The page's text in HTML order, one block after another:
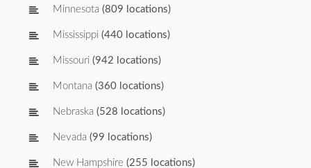
Minnesota (809 locations)
Mississippi (440 locations)
Missouri (942 locations)
Montana (360 locations)
Nebraska (528 locations)
Nevada (99 locations)
New Hampshire (255 locations)